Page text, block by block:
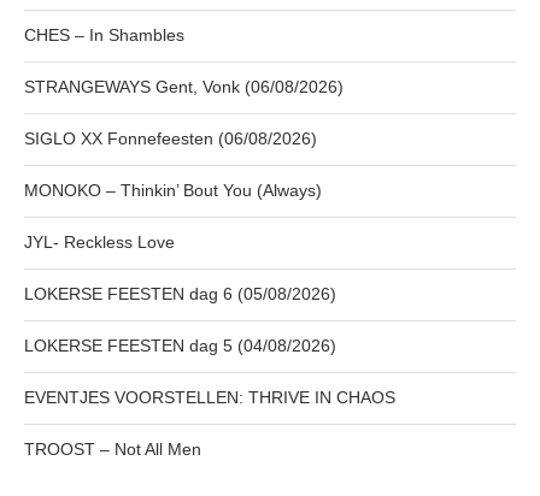
CHES – In Shambles
STRANGEWAYS Gent, Vonk (06/08/2026)
SIGLO XX Fonnefeesten (06/08/2026)
MONOKO – Thinkin’ Bout You (Always)
JYL- Reckless Love
LOKERSE FEESTEN dag 6 (05/08/2026)
LOKERSE FEESTEN dag 5 (04/08/2026)
EVENTJES VOORSTELLEN: THRIVE IN CHAOS
TROOST – Not All Men